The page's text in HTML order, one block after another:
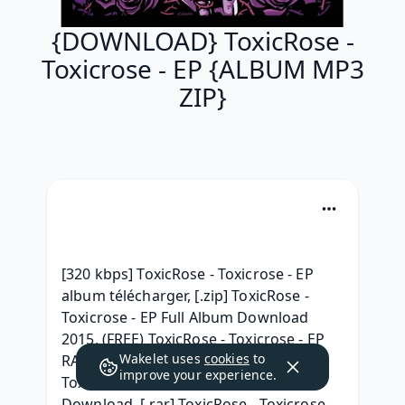
{DOWNLOAD} ToxicRose -
Toxicrose - EP {ALBUM MP3
ZIP}
[320 kbps] ToxicRose - Toxicrose - EP
album télécharger, [.zip] ToxicRose -
Toxicrose - EP Full Album Download
2015, (FREE) ToxicRose - Toxicrose - EP
RAR album download, (Zip Mp3)
ToxicRose - Toxicrose - EP RAR Album
Wakelet uses cookies to
improve your experience.